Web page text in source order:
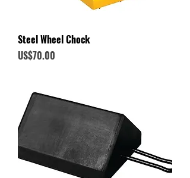
Steel Wheel Chock
Price
US$70.00